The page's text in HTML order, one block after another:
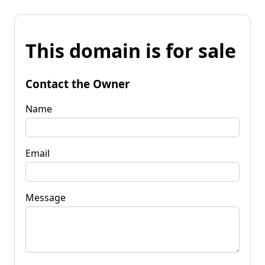
This domain is for sale
Contact the Owner
Name
Email
Message